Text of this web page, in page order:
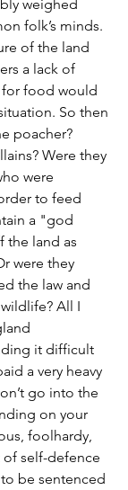
weighed
folk’s minds.
of the land
a lack of
for food would
So then
poacher?
Were they
were
to feed
a "god
the land as
were they
the law and
All I
it difficult
a very heavy
go into the
on your
foolhardy,
of self-defence
be sentenced